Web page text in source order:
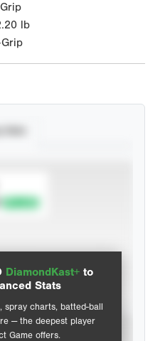
lb
DiamondKast+ to
Stats
charts, batted-ball
— the deepest player
Game offers.